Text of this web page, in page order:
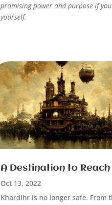
promising power and purpose if
yourself.
A Destination to Reach
Oct 13, 2022
Khardihr is no longer safe. From